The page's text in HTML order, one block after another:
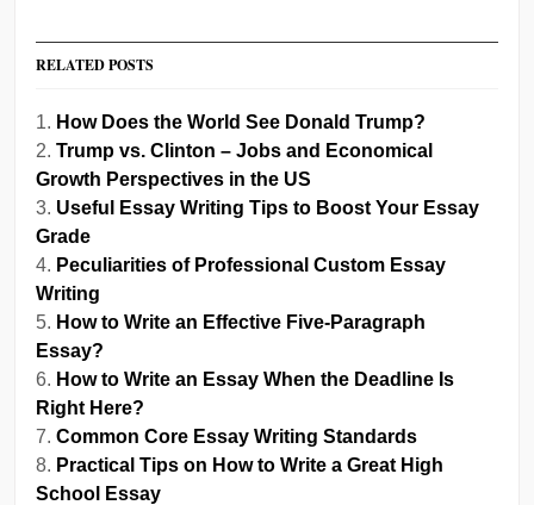
RELATED POSTS
How Does the World See Donald Trump?
Trump vs. Clinton – Jobs and Economical
Growth Perspectives in the US
Useful Essay Writing Tips to Boost Your Essay
Grade
Peculiarities of Professional Custom Essay
Writing
How to Write an Effective Five-Paragraph
Essay?
How to Write an Essay When the Deadline Is
Right Here?
Common Core Essay Writing Standards
Practical Tips on How to Write a Great High
School Essay